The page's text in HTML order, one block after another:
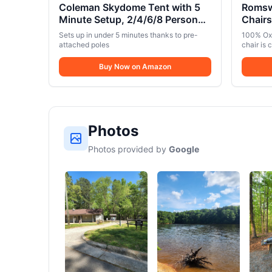
Coleman Skydome Tent with 5
Minute Setup, 2/4/6/8 Person
Weatherproof Tent with Rainfly
& Carry Bag, 20% More
Headroom than Traditional
Canopies
Sets up in under 5 minutes thanks to pre-
attached poles
Buy Now on Amazon
100%
chair is
sponge
back
with
sturdy,
non-
Easy
chair is
and
9.05″ x
100%
for
Photos
Photos provided by Google